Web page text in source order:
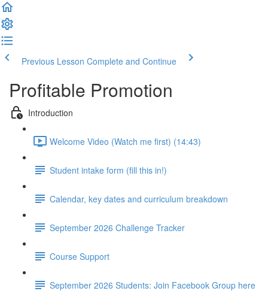
Previous Lesson Complete and Continue
Profitable Promotion
Introduction
Welcome Video (Watch me first) (14:43)
Student intake form (fill this in!)
Calendar, key dates and curriculum breakdown
September 2026 Challenge Tracker
Course Support
September 2026 Students: Join Facebook Group here